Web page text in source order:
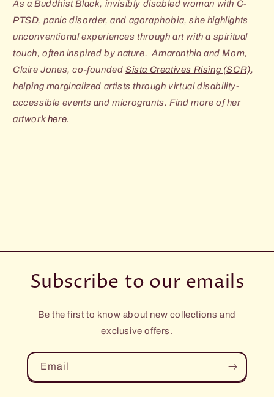
As a Buddhist Black, invisibly disabled woman with C-
PTSD, panic disorder, and agoraphobia, she highlights
unconventional experiences through art with a spiritual
touch, often inspired by nature. Amaranthia and Mom,
Claire Jones, co-foundedSista Creatives Rising (SCR),
helping marginalized artists through virtual disability-
accessible events and microgrants. Find more of her
artworkhere.
Subscribe to our emails
Be the first to know about new collections and
exclusive offers.
Email